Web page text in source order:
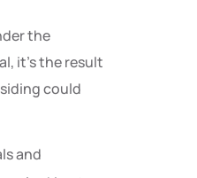
the
it’s the result
could
and